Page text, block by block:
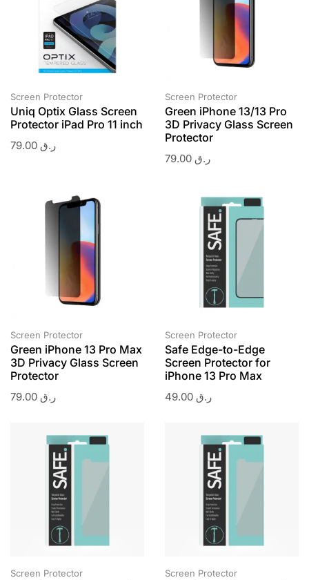
Screen Protector
Uniq Optix Glass Screen
Protector iPad Pro 11 inch
ر.ق
Screen Protector
Green iPhone 13/13 Pro
3D Privacy Glass Screen
Protector
ر.ق
Screen Protector
Green iPhone 13 Pro Max
3D Privacy Glass Screen
Protector
ر.ق
Screen Protector
Safe Edge-to-Edge
Screen Protector for
iPhone 13 Pro Max
ر.ق
Screen Protector Screen Protector